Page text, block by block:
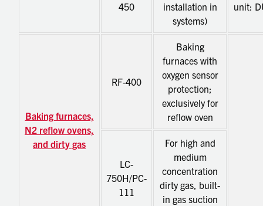
450
installation in
systems)
unit:
Baking furnaces,
N2 reflow ovens,
and dirty gas
RF-400
Baking
furnaces with
oxygen sensor
protection;
exclusively for
reflow oven
LC-
750H/PC-
111
For high and
medium
concentration
dirty gas, built-
in gas suction